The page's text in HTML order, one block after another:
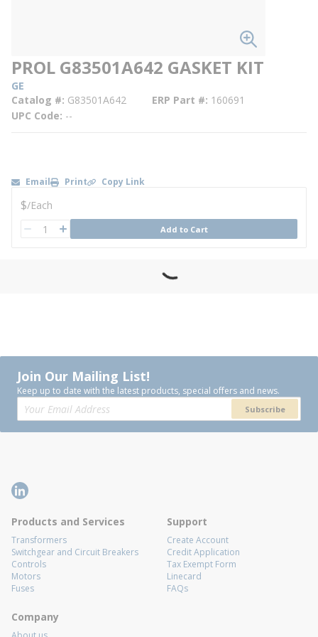
PROL G83501A642 GASKET KIT
GE
Catalog # G83501A642 ERP Part # 160691
UPC Code --
Email Print Copy Link
U/M
$/Each
QTY Add to Cart
Join Our Mailing List!
Keep up to date with the latest products, special offers and news.
Subscribe
Products and Services
Transformers
Switchgear and Circuit Breakers
Controls
Motors
Fuses
Support
Create Account
Credit Application
Tax Exempt Form
Linecard
FAQs
Company